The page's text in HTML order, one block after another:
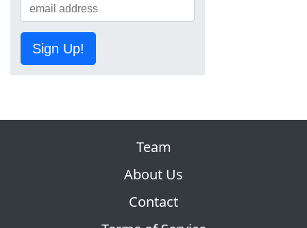
Sign Up!
Team
About Us
Contact